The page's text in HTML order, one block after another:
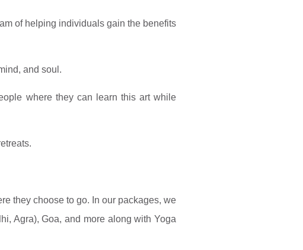
of helping individuals gain the benefits
and soul.
where they can learn this art while
they choose to go. In our packages, we
Agra), Goa, and more along with Yoga